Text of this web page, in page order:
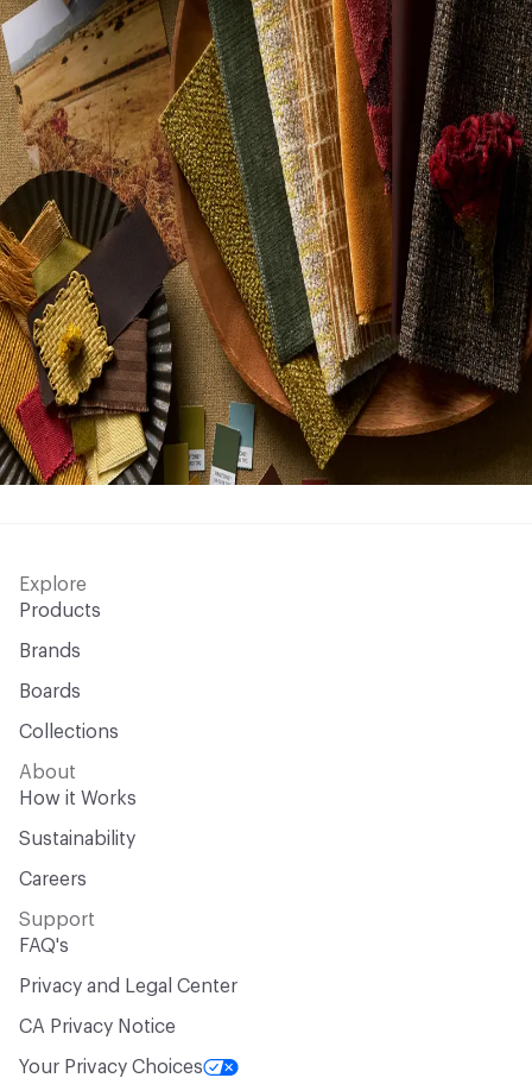
Explore
Products
Brands
Boards
Collections
About
How it Works
Sustainability
Careers
Support
FAQ's
Privacy and Legal Center
CA Privacy Notice
Your Privacy Choices